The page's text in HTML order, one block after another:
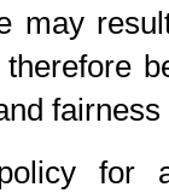
may
for